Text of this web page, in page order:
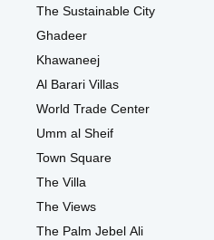
The Sustainable City
Ghadeer
Khawaneej
Al Barari Villas
World Trade Center
Umm al Sheif
Town Square
The Villa
The Views
The Palm Jebel Ali